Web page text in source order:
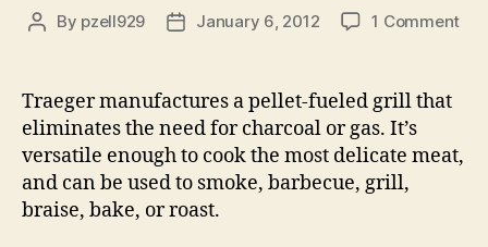
Post
By pzell929
PostJanuary 6, 2012 1 Commenton
Traeger manufactures a pellet-fueled grill that
eliminates the need for charcoal or gas. It’s
versatile enough to cook the most delicate meat,
and can be used to smoke, barbecue, grill,
braise, bake, or roast.